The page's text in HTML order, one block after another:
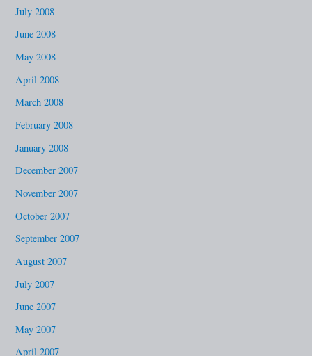
July 2008
June 2008
May 2008
April 2008
March 2008
February 2008
January 2008
December 2007
November 2007
October 2007
September 2007
August 2007
July 2007
June 2007
May 2007
April 2007